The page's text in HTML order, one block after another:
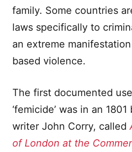
family. Some countries
laws specifically to
an extreme
based violence.
The first documented
‘femicide’ was in an
writer John Corry, called
of London at the